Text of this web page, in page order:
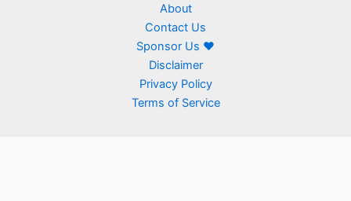
About
Contact Us
Sponsor Us ❤
Disclaimer
Privacy Policy
Terms of Service